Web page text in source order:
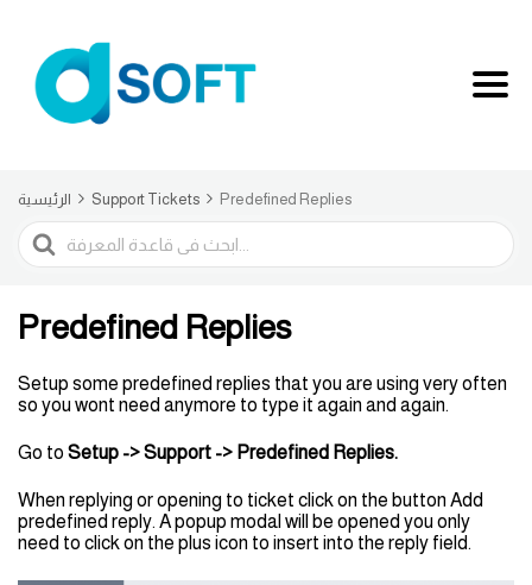
الرئيسية Support Tickets Predefined Replies
البحث
Predefined Replies
Setup some predefined replies that you are using very often
so you wont need anymore to type it again and again.
Go to Setup -> Support -> Predefined Replies.
When replying or opening to ticket click on the button Add
predefined reply. A popup modal will be opened you only
need to click on the plus icon to insert into the reply field.